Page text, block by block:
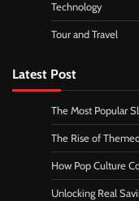
Technology
Tour and Travel
Latest Post
The Most Popular
The Rise of
How Pop Culture
Unlocking Real